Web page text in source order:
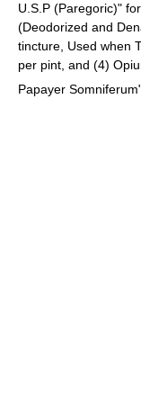
U.S.P (Paregoric)"
(Deodorized and
tincture, Used when
per pint, and (4)
Papayer